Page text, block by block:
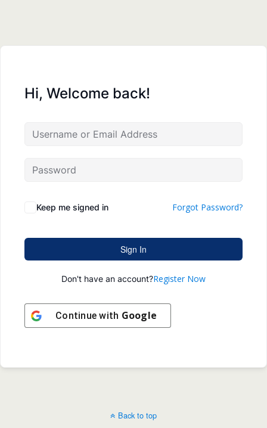
Hi, Welcome back!
Keep me signed in Forgot Password?
Sign In
Don't have an account?Register Now
Continue with Google
Back to top